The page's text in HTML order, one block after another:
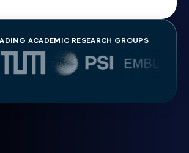
ACADEMIC RESEARCH GROUPS